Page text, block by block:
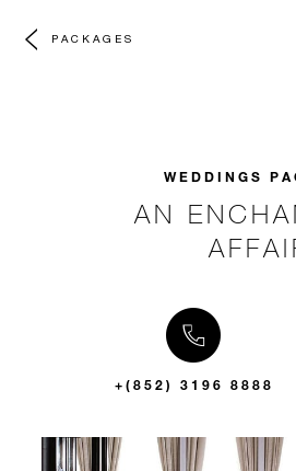
PACKAGES
WEDDINGS
AN
+(852) 3196 8888